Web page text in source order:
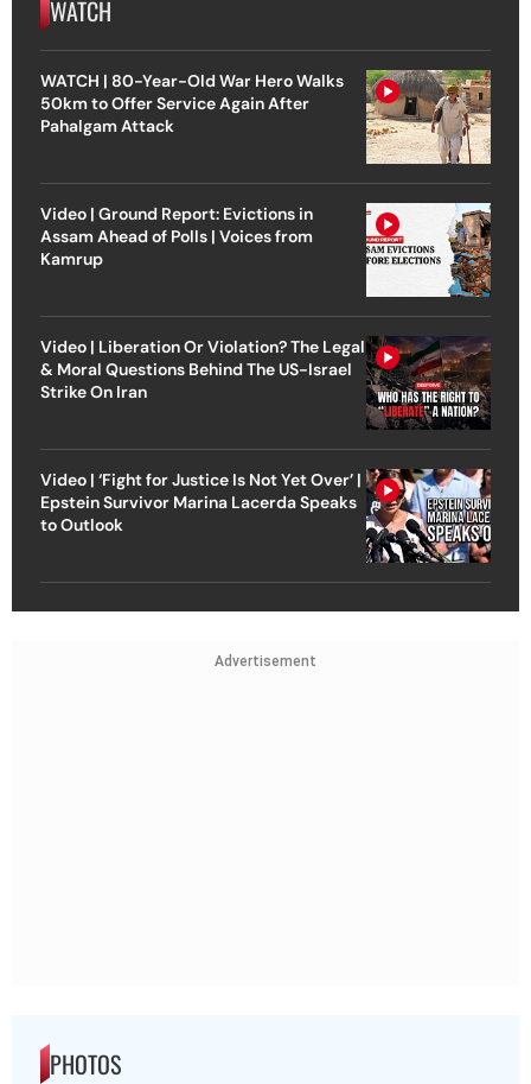
WATCH
WATCH | 80-Year-Old War Hero Walks
50km to Offer Service Again After
Pahalgam Attack
Video | Ground Report: Evictions in
Assam Ahead of Polls | Voices from
Kamrup
Video | Liberation Or Violation? The Legal
& Moral Questions Behind The US-Israel
Strike On Iran
Video | ‘Fight for Justice Is Not Yet Over’ |
Epstein Survivor Marina Lacerda Speaks
to Outlook
Advertisement
PHOTOS